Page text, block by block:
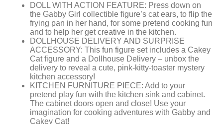
DOLL WITH ACTION FEATURE: Press down on
the Gabby Girl collectible figure’s cat ears, to flip the
frying pan in her hand, for some pretend cooking fun
and to help her get creative in the kitchen.
DOLLHOUSE DELIVERY AND SURPRISE
ACCESSORY: This fun figure set includes a Cakey
Cat figure and a Dollhouse Delivery – unbox the
delivery to reveal a cute, pink-kitty-toaster mystery
kitchen accessory!
KITCHEN FURNITURE PIECE: Add to your
pretend play fun with the kitchen sink and cabinet.
The cabinet doors open and close! Use your
imagination for cooking adventures with Gabby and
Cakey Cat!